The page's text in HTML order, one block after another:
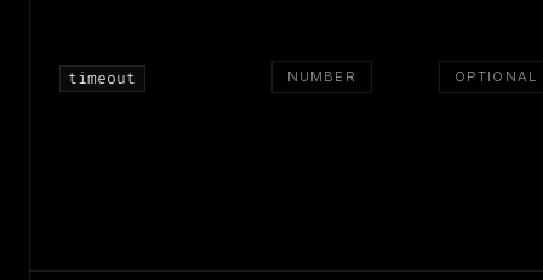
timeout NUMBER OPTIONAL